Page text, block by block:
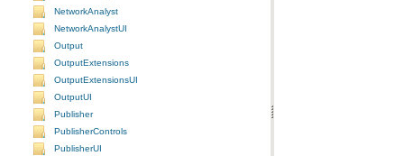
NetworkAnalyst
NetworkAnalystUI
Output
OutputExtensions
OutputExtensionsUI
OutputUI
Publisher
PublisherControls
PublisherUI